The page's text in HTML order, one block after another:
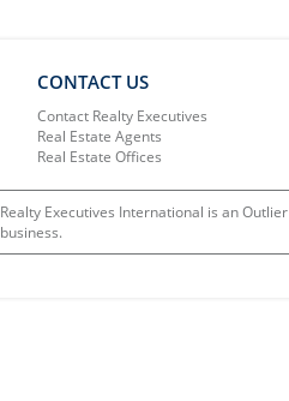
CONTACT US
Contact Realty Executives
Real Estate Agents
Real Estate Offices
Realty Executives International is an Outlier
business.